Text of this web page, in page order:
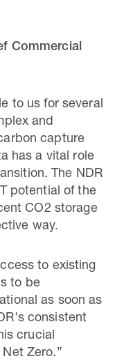
Commercial
to us for several
and
capture
has a vital role
The NDR
potential of the
CO2 storage
way.
to existing
to be
as soon as
consistent
crucial
Zero.”